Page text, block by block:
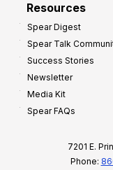
Resources
Spear Digest
Spear Talk
Success Stories
Newsletter
Media Kit
Spear FAQs
7201 E.
Phone: